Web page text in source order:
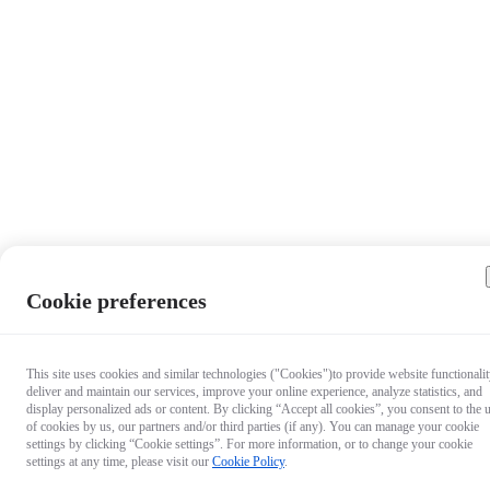
Cookie preferences
This site uses cookies and similar technologies ("Cookies")to provide website
deliver and maintain our services, improve your online experience, analyze statistics, and
display personalized ads or content. By clicking “Accept all cookies”, you consent to the
of cookies by us, our partners and/or third parties (if any). You can manage your cookie
settings by clicking “Cookie settings”. For more information, or to change your cookie
settings at any time, please visit our Cookie Policy.